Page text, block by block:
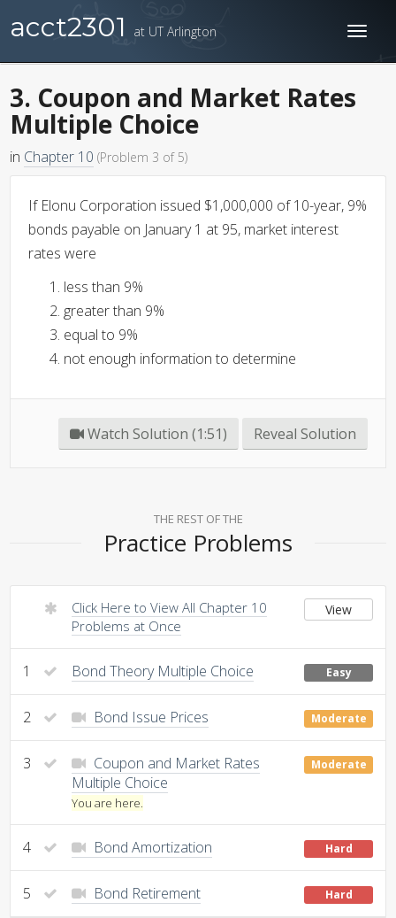
acct2301 at UT Arlington
3. Coupon and Market Rates
Multiple Choice
in Chapter 10 (Problem 3 of 5)
If Elonu Corporation issued $1,000,000 of 10-year, 9%
bonds payable on January 1 at 95, market interest
rates were
less than 9%
greater than 9%
equal to 9%
not enough information to determine
Watch Solution (1:51) Reveal Solution
THE REST OF THE
Practice Problems
Click Here to View All Chapter 10
Problems at Once
View
1 Bond Theory Multiple Choice Easy
2 Bond Issue Prices Moderate
3
Coupon and Market Rates
Multiple Choice
You are here.
Moderate
4 Bond Amortization Hard
5 Bond Retirement Hard